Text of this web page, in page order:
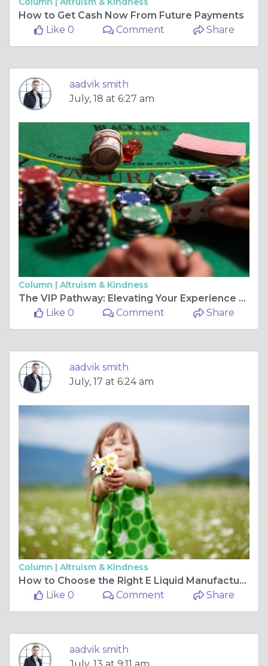
How to Get Cash Now From Future Payments
Like 0
Comment Share
aadvik smith
July, 18 at 6:27 am
Column | Altruism & Kindness
The VIP Pathway: Elevating Your Experience via Structured Loyalty
Like 0
Comment Share
aadvik smith
July, 17 at 6:24 am
Column | Altruism & Kindness
How to Choose the Right E Liquid Manufacturing Company for Your Brand
Like 0
Comment Share
aadvik smith